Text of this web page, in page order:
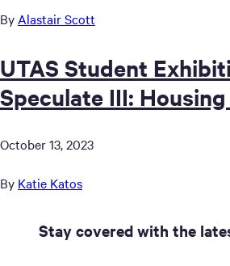
By Alastair Scott
UTAS Student
Speculate III:
October 13, 2023
By Katie Katos
Stay covered with the